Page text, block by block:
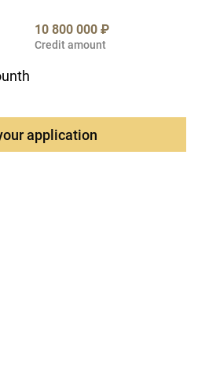
10 800 000 ₽
Credit amount
application